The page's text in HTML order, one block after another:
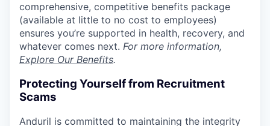
comprehensive, competitive benefits package
(available at little to no cost to employees)
ensures you’re supported in health, recovery, and
whatever comes next. For more information,
Explore Our Benefits.
Protecting Yourself from Recruitment
Scams
Anduril is committed to maintaining the integrity